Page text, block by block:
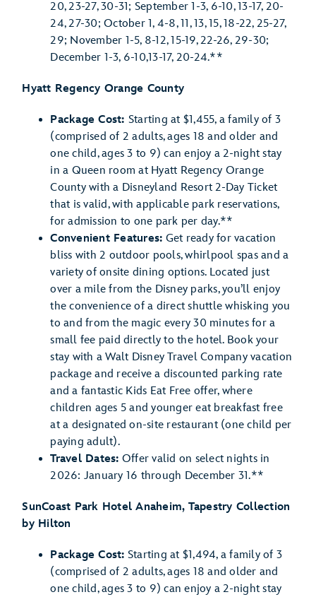
20, 23-27, 30-31; September 1-3, 6-10, 13-17, 20-
24, 27-30; October 1, 4-8, 11, 13, 15, 18-22, 25-27,
29; November 1-5, 8-12, 15-19, 22-26, 29-30;
December 1-3, 6-10,13-17, 20-24.**
Hyatt Regency Orange County
Package Cost: Starting at $1,455, a family of 3
(comprised of 2 adults, ages 18 and older and
one child, ages 3 to 9) can enjoy a 2-night stay
in a Queen room at Hyatt Regency Orange
County with a Disneyland Resort 2-Day Ticket
that is valid, with applicable park reservations,
for admission to one park per day.**
Convenient Features: Get ready for vacation
bliss with 2 outdoor pools, whirlpool spas and a
variety of onsite dining options. Located just
over a mile from the Disney parks, you’ll enjoy
the convenience of a direct shuttle whisking you
to and from the magic every 30 minutes for a
small fee paid directly to the hotel. Book your
stay with a Walt Disney Travel Company vacation
package and receive a discounted parking rate
and a fantastic Kids Eat Free offer, where
children ages 5 and younger eat breakfast free
at a designated on-site restaurant (one child per
paying adult).
Travel Dates: Offer valid on select nights in
2026: January 16 through December 31.**
SunCoast Park Hotel Anaheim, Tapestry Collection
by Hilton
Package Cost: Starting at $1,494, a family of 3
(comprised of 2 adults, ages 18 and older and
one child, ages 3 to 9) can enjoy a 2-night stay